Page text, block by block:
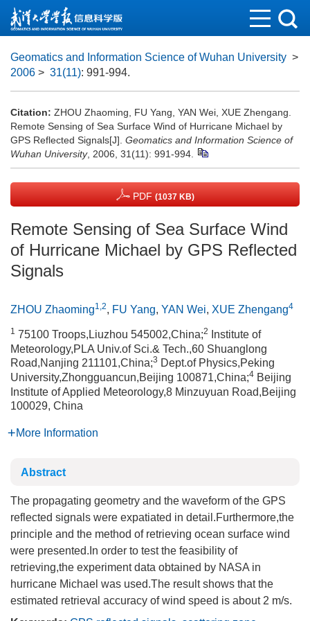
Geomatics and Information Science of Wuhan University >
2006 > 31(11): 991-994.
Citation: ZHOU Zhaoming, FU Yang, YAN Wei, XUE Zhengang.
Remote Sensing of Sea Surface Wind of Hurricane Michael by
GPS Reflected Signals[J]. Geomatics and Information Science of
Wuhan University, 2006, 31(11): 991-994.
PDF (1037 KB)
Remote Sensing of Sea Surface Wind
of Hurricane Michael by GPS Reflected
Signals
ZHOU Zhaoming1,2, FU Yang, YAN Wei, XUE Zhengang4
1 75100 Troops,Liuzhou 545002,China;2
Institute of
Meteorology,PLA Univ.of Sci.& Tech.,60 Shuanglong
Road,Nanjing 211101,China;3 Dept.of Physics,Peking
University,Zhongguancun,Beijing 100871,China;4 Beijing
Institute of Applied Meteorology,8 Minzuyuan Road,Beijing
100029, China
More Information
Abstract
The propagating geometry and the waveform of the GPS
reflected signals were expatiated in detail.Furthermore,the
principle and the method of retrieving ocean surface wind
were presented.In order to test the feasibility of
retrieving,the experiment data obtained by NASA in
hurricane Michael was used.The result shows that the
estimated retrieval accuracy of wind speed is about 2 m/s.